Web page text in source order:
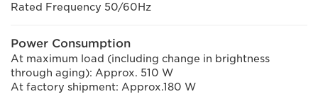
Rated Frequency 50/60Hz
Power Consumption
At maximum load (including change in brightness
through aging): Approx. 510 W
At factory shipment: Approx.180 W